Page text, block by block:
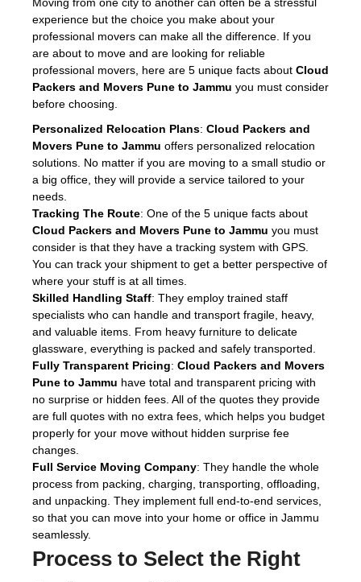
experience but the choice you make about your
professional movers can make all the difference. If you
are about to move and are looking for reliable
professional movers, here are 5 unique facts about Cloud
Packers and Movers Pune to Jammu you must consider
before choosing.
Personalized Relocation Plans: Cloud Packers and
Movers Pune to Jammu offers personalized relocation
solutions. No matter if you are moving to a small studio or
a big office, they will provide a service tailored to your
needs.
Tracking The Route: One of the 5 unique facts about
Cloud Packers and Movers Pune to Jammu you must
consider is that they have a tracking system with GPS.
You can track your shipment to get a better perspective of
where your stuff is at all times.
Skilled Handling Staff: They employ trained staff
specialists who can handle and transport fragile, heavy,
and valuable items. From heavy furniture to delicate
glassware, everything is packed and safely transported.
Fully Transparent Pricing: Cloud Packers and Movers
Pune to Jammu have total and transparent pricing with
no surprise or hidden fees. All of the quotes they provide
are full quotes with no extra fees, which helps you budget
properly for your move without hidden surprise fee
changes.
Full Service Moving Company: They handle the whole
process from packing, charging, transporting, offloading,
and unpacking. They implement full end-to-end services,
so that you can move into your home or office in Jammu
seamlessly.
Process to Select the Right